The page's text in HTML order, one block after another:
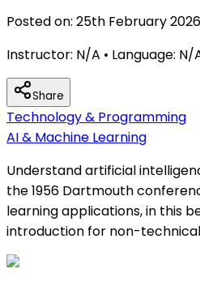
Posted on: 25th February 2026
Instructor: N/A • Language: N/
Share
Technology & Programming
AI & Machine Learning
Understand artificial
the 1956 Dartmouth
learning applications, in this
introduction for non-